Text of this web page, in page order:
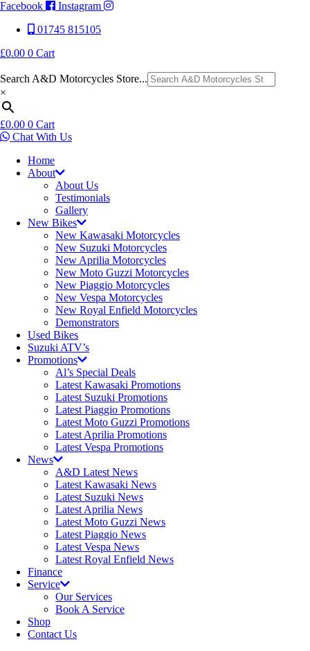
Facebook
Instagram
01745 815105
£0.00 0 Cart
Search A&D Motorcycles Store...
×
£0.00 0 Cart
Chat With Us
Home
About
About Us
Testimonials
Gallery
New Bikes
New Kawasaki Motorcycles
New Suzuki Motorcycles
New Aprilia Motorcycles
New Moto Guzzi Motorcycles
New Piaggio Motorcycles
New Vespa Motorcycles
New Royal Enfield Motorcycles
Demonstrators
Used Bikes
Suzuki ATV’s
Promotions
Al’s Special Deals
Latest Kawasaki Promotions
Latest Suzuki Promotions
Latest Piaggio Promotions
Latest Moto Guzzi Promotions
Latest Aprilia Promotions
Latest Vespa Promotions
News
A&D Latest News
Latest Kawasaki News
Latest Suzuki News
Latest Aprilia News
Latest Moto Guzzi News
Latest Piaggio News
Latest Vespa News
Latest Royal Enfield News
Finance
Service
Our Services
Book A Service
Shop
Contact Us